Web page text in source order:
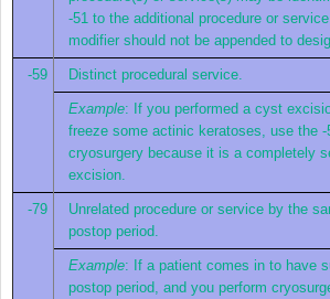
-51 to the additional procedure or service
modifier should not be appended to
-59 Distinct procedural service.
Example: If you performed a cyst
freeze some actinic keratoses, use the
cryosurgery because it is a completely
excision.
-79
Unrelated procedure or service by the
postop period.
Example: If a patient comes in to have
postop period, and you perform